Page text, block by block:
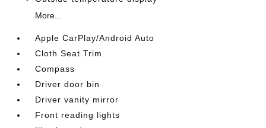
More...
Apple CarPlay/Android Auto
Cloth Seat Trim
Compass
Driver door bin
Driver vanity mirror
Front reading lights